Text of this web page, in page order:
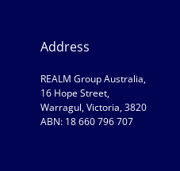
Address
REALM Group Australia,
16 Hope Street,
Warragul, Victoria, 3820
ABN: 18 660 796 707